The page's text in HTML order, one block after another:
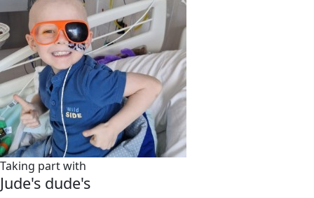
Taking part with
Jude's dude's